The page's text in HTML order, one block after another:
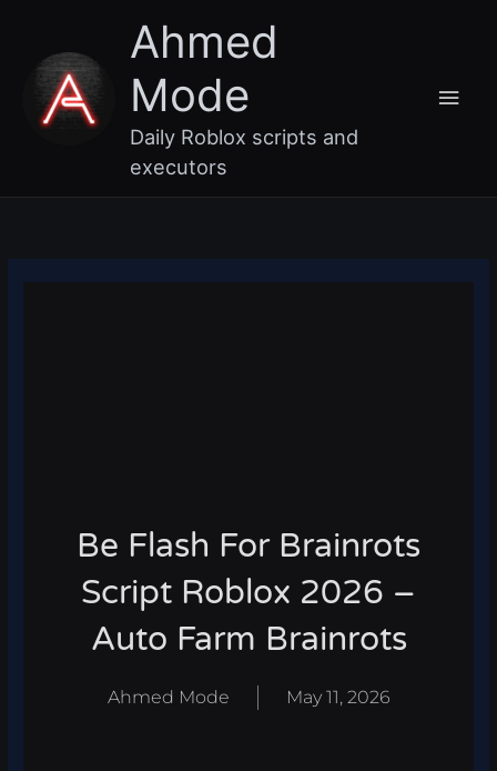
content
Ahmed
Mode
Daily Roblox scripts and
executors
Be Flash For Brainrots
Script Roblox 2026 –
Auto Farm Brainrots
Ahmed Mode May 11, 2026